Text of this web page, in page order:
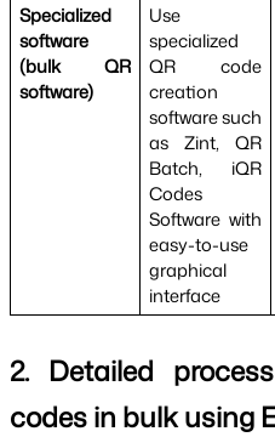
Specialized
software
(bulk QR
software)
Use
specialized
QR code
creation
software such
as Zint, QR
Batch, iQR
Codes
Software with
easy-to-use
graphical
interface
2. Detailed
codes in bulk using